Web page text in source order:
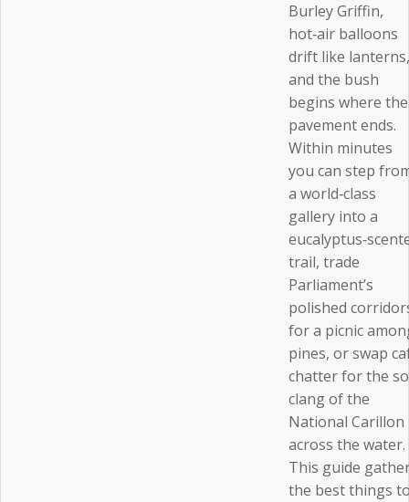
Burley Griffin,
hot‑air balloons
drift like lanterns,
and the bush
begins where the
pavement ends.
Within minutes
you can step
a world‑class
gallery into a
trail, trade
Parliament’s
polished
for a picnic
pines, or swap
chatter for the
clang of the
National Carillon
across the water.
This guide
the best things